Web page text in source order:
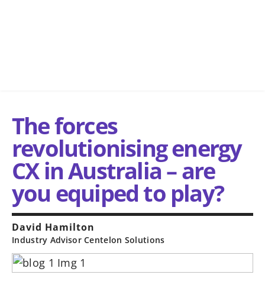
The forces
revolutionising energy
CX in Australia – are
you equiped to play?
David Hamilton
Industry Advisor Centelon Solutions